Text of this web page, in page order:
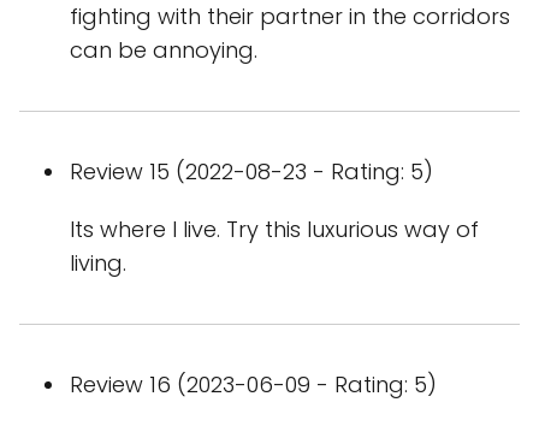
fighting with their partner in the corridors
can be annoying.
Review 15 (2022-08-23 - Rating: 5)
Its where I live. Try this luxurious way of
living.
Review 16 (2023-06-09 - Rating: 5)